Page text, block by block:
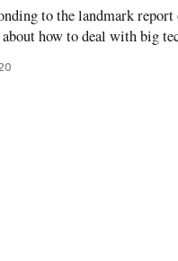
to the landmark
how to deal with big
th